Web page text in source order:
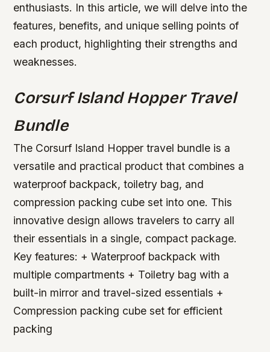
enthusiasts. In this article, we will delve into the
features, benefits, and unique selling points of
each product, highlighting their strengths and
weaknesses.
Corsurf Island Hopper Travel
Bundle
The Corsurf Island Hopper travel bundle is a
versatile and practical product that combines a
waterproof backpack, toiletry bag, and
compression packing cube set into one. This
innovative design allows travelers to carry all
their essentials in a single, compact package.
Key features: + Waterproof backpack with
multiple compartments + Toiletry bag with a
built-in mirror and travel-sized essentials +
Compression packing cube set for efficient
packing